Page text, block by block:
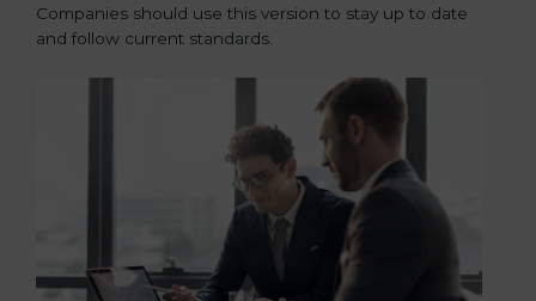
Companies should use this version to stay up to date
and follow current standards.